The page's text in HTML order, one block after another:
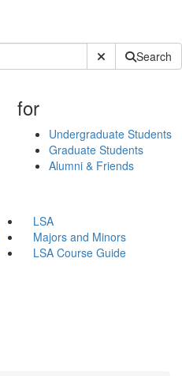
Submit SiteSearch
for
Undergraduate Students
Graduate Students
Alumni & Friends
LSA
Majors and Minors
LSA Course Guide